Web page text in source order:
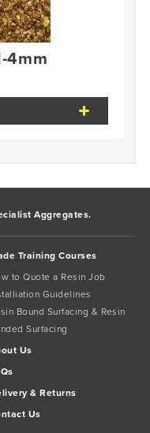
4mm
Aggregates.
Training Courses
to Quote a Resin Job
Guidelines
Bound Surfacing & Resin
Surfacing
Us
& Returns
Us